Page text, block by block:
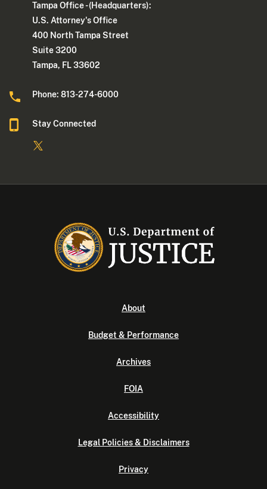
Tampa Office - (Headquarters):
U.S. Attorney's Office
400 North Tampa Street
Suite 3200
Tampa, FL 33602
Phone: 813-274-6000
Stay Connected
About
Budget & Performance
Archives
FOIA
Accessibility
Legal Policies & Disclaimers
Privacy